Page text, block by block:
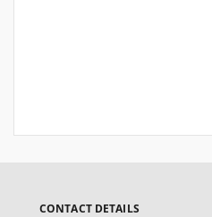
CONTACT DETAILS